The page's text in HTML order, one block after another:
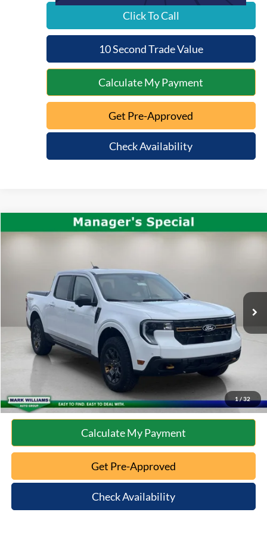
Click To Call
10 Second Trade Value
Calculate My Payment
Get Pre-Approved
Check Availability
1 / 32
2025Ford MaverickTremor
9,207 mi
$36,371
Less
Retail Price:
Documentation Fee:
Internet Price
$36,371
Click To Call
10 Second Trade Value
Calculate My Payment
Get Pre-Approved
Check Availability
Compare Vehicle